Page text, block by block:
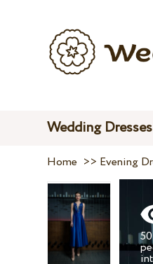
Wedding Dresses
Home >> Evening